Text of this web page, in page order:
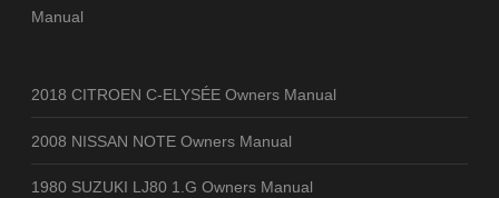
Manual
2018 CITROEN C-ELYSÉE Owners Manual
2008 NISSAN NOTE Owners Manual
1980 SUZUKI LJ80 1.G Owners Manual